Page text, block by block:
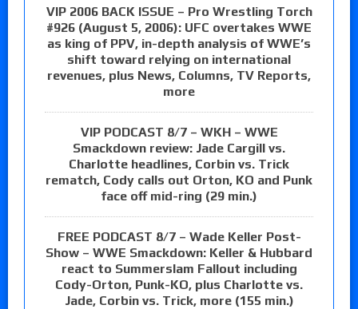
VIP 2006 BACK ISSUE – Pro Wrestling Torch
#926 (August 5, 2006): UFC overtakes WWE
as king of PPV, in-depth analysis of WWE’s
shift toward relying on international
revenues, plus News, Columns, TV Reports,
more
VIP PODCAST 8/7 – WKH – WWE
Smackdown review: Jade Cargill vs.
Charlotte headlines, Corbin vs. Trick
rematch, Cody calls out Orton, KO and Punk
face off mid-ring (29 min.)
FREE PODCAST 8/7 – Wade Keller Post-
Show – WWE Smackdown: Keller & Hubbard
react to Summerslam Fallout including
Cody-Orton, Punk-KO, plus Charlotte vs.
Jade, Corbin vs. Trick, more (155 min.)